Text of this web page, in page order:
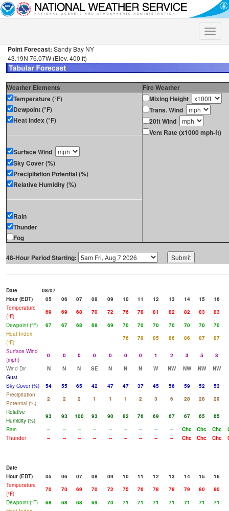
Toggle
Point Forecast: Sandy Bay NY
43.19N 76.07W (Elev. 400 ft)
Weather Elements
Fire Weather
Temperature (°F)
Dewpoint (°F)
Heat Index (°F)
Surface Wind
Sky Cover (%)
Precipitation Potential (%)
Relative Humidity (%)
Rain
Thunder
Fog
Mixing Height
Trans. Wind
20ft Wind
Vent Rate (x1000 mph-ft)
48-Hour Period Starting:
Date
08/07
Hour (EDT)
05 06 07 08 09 10 11 12 13 14 15
16
Temperature
(°F)
69 69 68 70 72 76 78 81 82 82 83
83
Dewpoint (°F)
67 67 68 68 69 70 70 70 70 70 70
70
Heat Index
(°F)
76 78 85 86 86 87
87
Surface Wind
(mph)
0 0 0 0 0 0 0 1 2 3 5
3
Wind Dir
N N N SE N N N W NW NW NW
NW
Gust
Sky Cover (%)
54 55 65 42 47 47 37 45 56 59 52
53
Precipitation
Potential (%)
2 2 2 1 1 1 2 3 6 28 28
29
Relative
Humidity (%)
93 93 100 93 90 82 76 69 67 67 65
65
Rain
-- -- -- -- -- -- -- -- -- Chc Chc Chc
Thunder
-- -- -- -- -- -- -- -- -- Chc Chc Chc
Date
Hour (EDT)
05 06 07 08 09 10 11 12 13 14 15
16
Temperature
(°F)
70 70 69 70 72 75 76 78 78 79 80
80
Dewpoint (°F)
68 68 68 69 70 71 71 71 71 71 71
71